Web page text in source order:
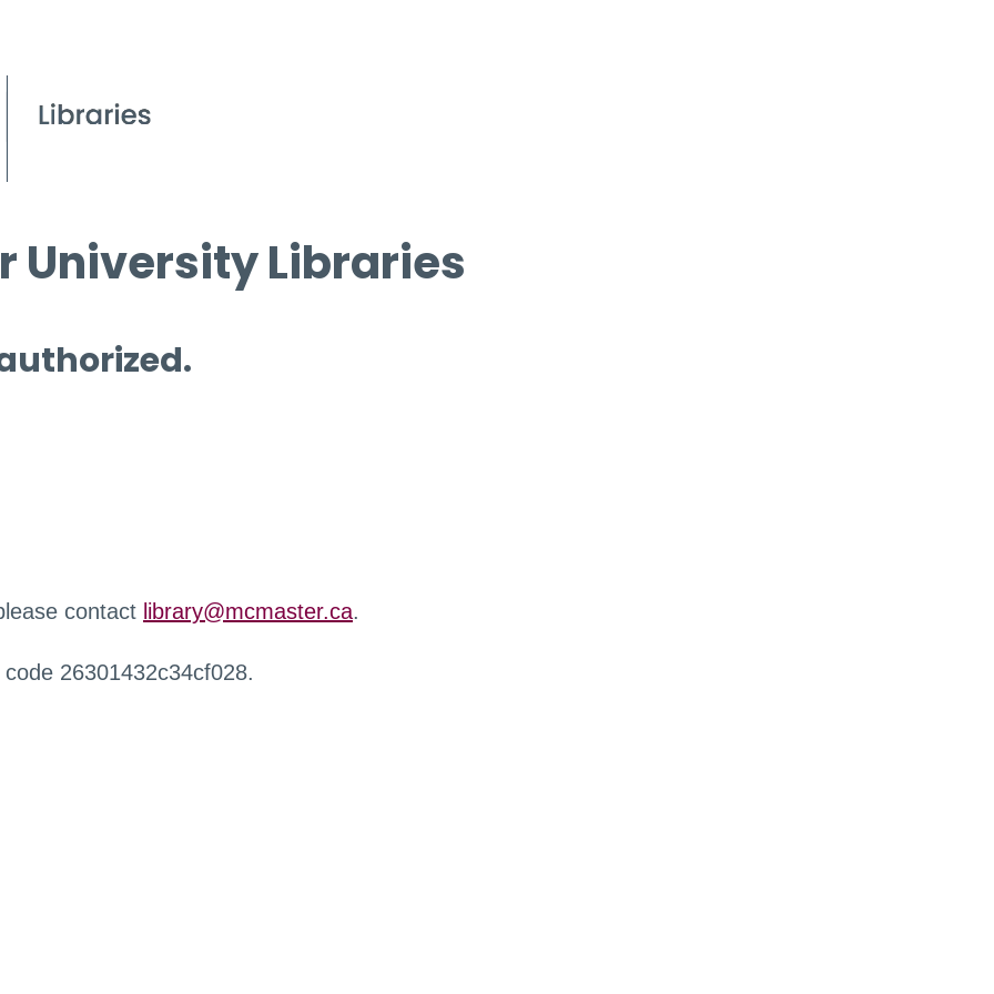
University Libraries
contact library@mcmaster.ca.
26301432c34cf028.